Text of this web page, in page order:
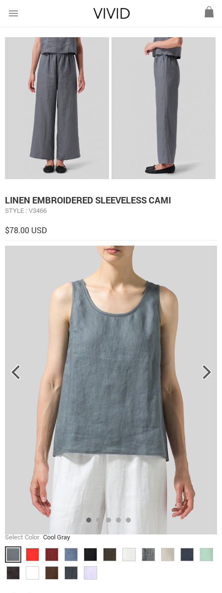
menu
LINEN EMBROIDERED SLEEVELESS CAMI
STYLE : V3466
$78.00 USD
Select Color Cool Gray